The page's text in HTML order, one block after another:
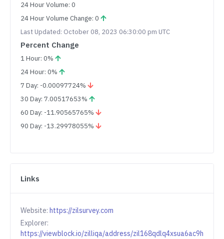
24 Hour Volume: 0
24 Hour Volume Change: 0
Last Updated: October 08, 2023 06:30:00 pm UTC
Percent Change
1 Hour: 0%
24 Hour: 0%
7 Day: -0.00097724%
30 Day: 7.00517653%
60 Day: -11.90565765%
90 Day: -13.29978055%
Links
Website: https://zilsurvey.com
Explorer:
https://viewblock.io/zilliqa/address/zil168qdlq4xsua6ac9h